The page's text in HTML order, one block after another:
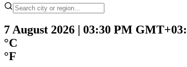
7 August 2026 | 03:30 PM
°C
°F